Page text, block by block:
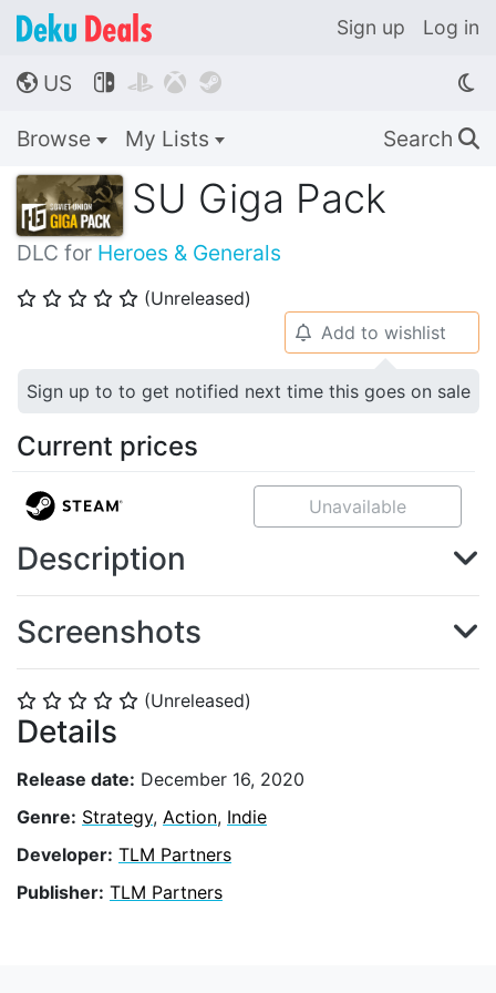
Sign up Log in
🌎 US    
Browse My Lists Search 🔍
SU Giga Pack
DLC for Heroes & Generals
⭐ ⭐ ⭐ ⭐ ⭐ (Unreleased)
⭐ ⭐ ⭐ ⭐ ⭐ (Unreleased)
Details
Release date: December 16, 2020
Genre: Strategy, Action, Indie
Developer: TLM Partners
Publisher: TLM Partners
🔔 Add to wishlist
Sign up to to get notified next time this goes on sale
Current prices
Unavailable
Description
Screenshots